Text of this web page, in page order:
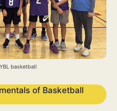
basketball
of Basketball